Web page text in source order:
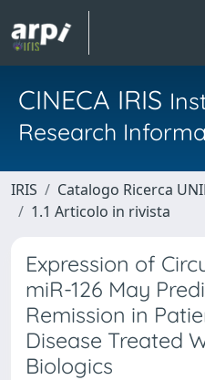
CINECA IRIS
Research
IRIS Catalogo Ricerca
1.1 Articolo in rivista
Expression of
miR-126 May
Remission in
Disease Treated
Biologics